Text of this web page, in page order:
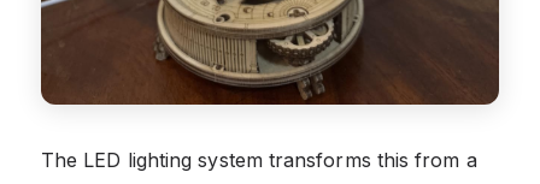
The LED lighting system transforms this from a